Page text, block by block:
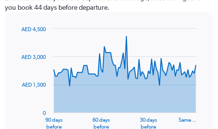
you book 44 days before departure.
91
The
90 days
before
60 days
before
30 days
before
Same…
0
AED 1,500
AED 3,000
AED 4,500